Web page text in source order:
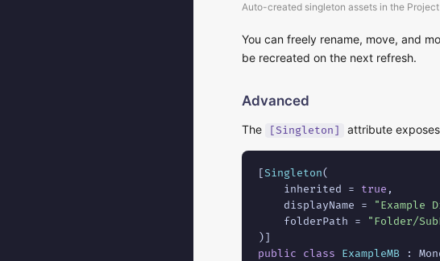
Auto-created singleton assets in the
You can freely rename, move, and
be recreated on the next refresh.
Advanced
The [Singleton] attribute
[Singleton(
    inherited =
true ,
    displayName =
"Example
    folderPath =
"Folder/
public class
ExampleMB :